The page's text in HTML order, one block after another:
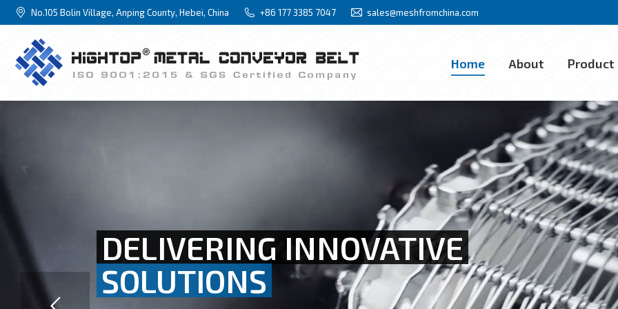
No.105 Bolin Village, Anping County, Hebei, China +86 177 3385 7047 sales@meshfromchina.com
Home About Product
DELIVERING INNOVATIVE
SOLUTIONS